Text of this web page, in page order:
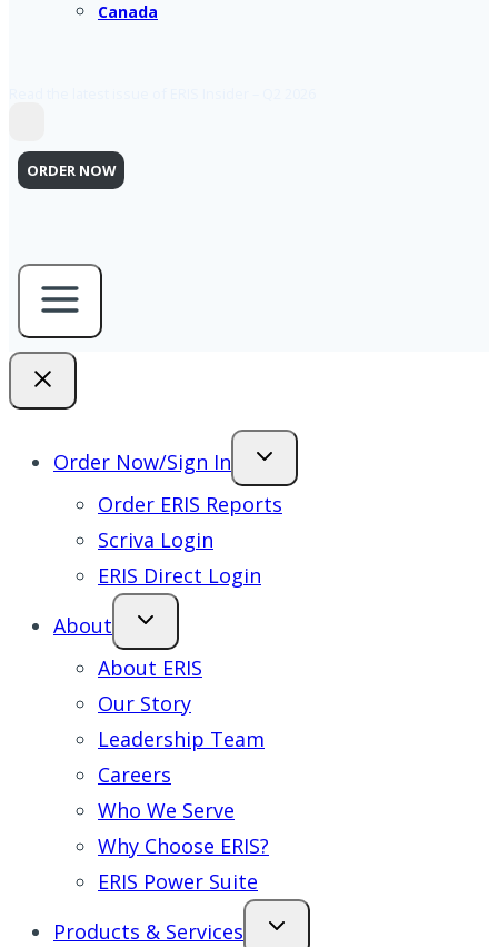
Canada
ORDER NOW
Order Now/Sign In
Order ERIS Reports
Scriva Login
ERIS Direct Login
About
About ERIS
Our Story
Leadership Team
Careers
Who We Serve
Why Choose ERIS?
ERIS Power Suite
Products & Services